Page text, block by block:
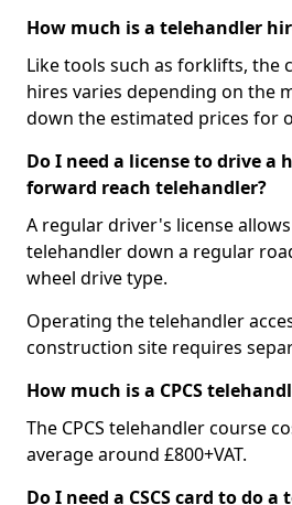
How much is a telehandler
Like tools such as forklifts, the
hires varies depending on the
down the estimated prices for
Do I need a license to drive a
forward reach telehandler?
A regular driver's license
telehandler down a regular
wheel drive type.
Operating the telehandler
construction site requires
How much is a CPCS
The CPCS telehandler course
average around £800+VAT.
Do I need a CSCS card to do